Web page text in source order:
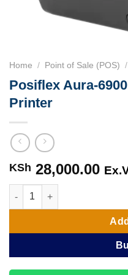
Home / Point of Sale (POS) /
Posiflex Aura-
Printer
KSh 28,000.00
Posiflex Aura-6900U-B